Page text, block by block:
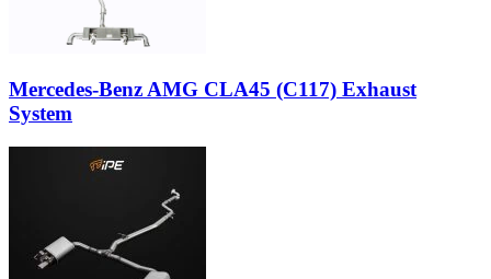
Mercedes-Benz AMG CLA45 (C117) Exhaust
System